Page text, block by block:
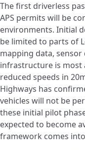
The first driverless
APS permits will be
environments. Initial
be limited to parts of
mapping data,
infrastructure is most
reduced speeds in
Highways has
vehicles will not be
these initial pilot
expected to become
framework comes